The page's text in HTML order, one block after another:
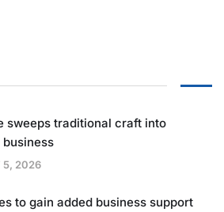
sweeps traditional craft into
business
5, 2026
to gain added business support